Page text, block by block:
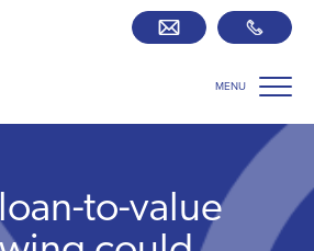
MENU
Retirement centreto-value